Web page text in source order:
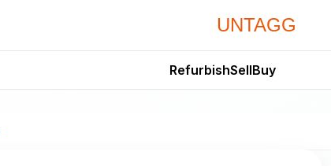
UNTAGG
RefurbishSellBuy